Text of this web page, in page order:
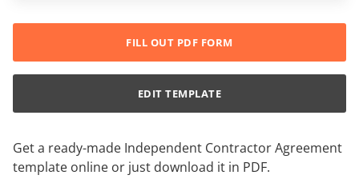
Get a ready-made Independent Contractor Agreement
template online or just download it in PDF.
FILL OUT PDF FORM
EDIT TEMPLATE